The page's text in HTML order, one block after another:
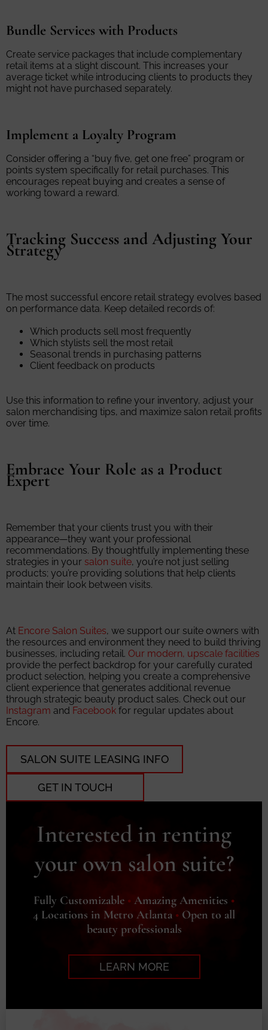
Bundle Services with Products
Create service packages that include complementary
retail items at a slight discount. This increases your
average ticket while introducing clients to products they
might not have purchased separately.
Implement a Loyalty Program
Consider offering a “buy five, get one free” program or
points system specifically for retail purchases. This
encourages repeat buying and creates a sense of
working toward a reward.
Tracking Success and Adjusting Your
Strategy
The most successful encore retail strategy evolves based
on performance data. Keep detailed records of:
Which products sell most frequently
Which stylists sell the most retail
Seasonal trends in purchasing patterns
Client feedback on products
Use this information to refine your inventory, adjust your
salon merchandising tips, and maximize salon retail profits
over time.
Embrace Your Role as a Product
Expert
Remember that your clients trust you with their
appearance—they want your professional
recommendations. By thoughtfully implementing these
strategies in your salon suite, you’re not just selling
products; you’re providing solutions that help clients
maintain their look between visits.
At Encore Salon Suites, we support our suite owners with
the resources and environment they need to build thriving
businesses, including retail. Our modern, upscale facilities
provide the perfect backdrop for your carefully curated
product selection, helping you create a comprehensive
client experience that generates additional revenue
through strategic beauty product sales. Check out our
Instagram and Facebook for regular updates about
Encore.
SALON SUITE LEASING INFO
GET IN TOUCH
Interested in renting
your own salon suite?
Fully Customizable • Amazing Amenities •
4 Locations in Metro Atlanta • Open to all
beauty professionals
LEARN MORE